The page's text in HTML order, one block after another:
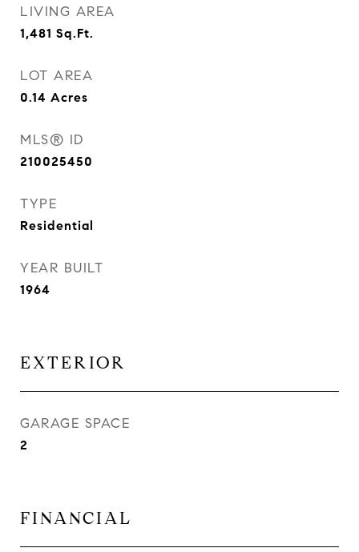
LIVING AREA
1,481 Sq.Ft.
LOT AREA
0.14 Acres
MLS® ID
210025450
TYPE
Residential
YEAR BUILT
1964
EXTERIOR
GARAGE SPACE
2
FINANCIAL